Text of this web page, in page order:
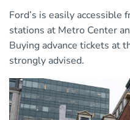
Ford’s is easily accessible
stations at Metro Center
Buying advance tickets at
strongly advised.